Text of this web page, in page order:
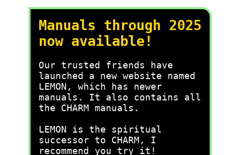
Manuals through 2025
now available!
Our trusted friends have
launched a new website named
LEMON, which has newer
manuals. It also contains all
the CHARM manuals.
LEMON is the spiritual
successor to CHARM, I
recommend you try it!